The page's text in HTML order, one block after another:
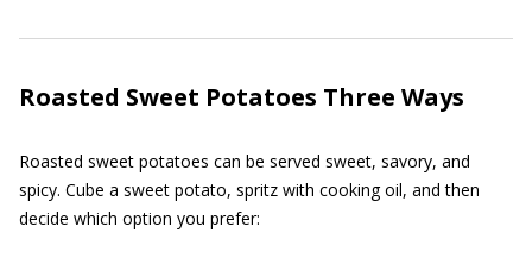
Roasted Sweet Potatoes Three Ways
Roasted sweet potatoes can be served sweet, savory, and
spicy. Cube a sweet potato, spritz with cooking oil, and then
decide which option you prefer: